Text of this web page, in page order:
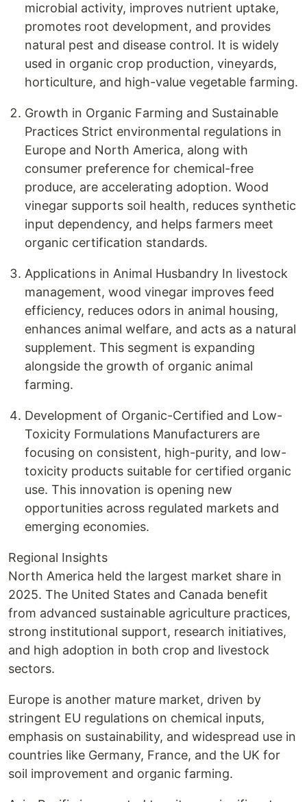
microbial activity, improves nutrient uptake,
promotes root development, and provides
natural pest and disease control. It is widely
used in organic crop production, vineyards,
horticulture, and high-value vegetable farming.
Growth in Organic Farming and Sustainable
Practices Strict environmental regulations in
Europe and North America, along with
consumer preference for chemical-free
produce, are accelerating adoption. Wood
vinegar supports soil health, reduces synthetic
input dependency, and helps farmers meet
organic certification standards.
Applications in Animal Husbandry In livestock
management, wood vinegar improves feed
efficiency, reduces odors in animal housing,
enhances animal welfare, and acts as a natural
supplement. This segment is expanding
alongside the growth of organic animal
farming.
Development of Organic-Certified and Low-
Toxicity Formulations Manufacturers are
focusing on consistent, high-purity, and low-
toxicity products suitable for certified organic
use. This innovation is opening new
opportunities across regulated markets and
emerging economies.
Regional Insights
North America held the largest market share in
2025. The United States and Canada benefit
from advanced sustainable agriculture practices,
strong institutional support, research initiatives,
and high adoption in both crop and livestock
sectors.
Europe is another mature market, driven by
stringent EU regulations on chemical inputs,
emphasis on sustainability, and widespread use in
countries like Germany, France, and the UK for
soil improvement and organic farming.